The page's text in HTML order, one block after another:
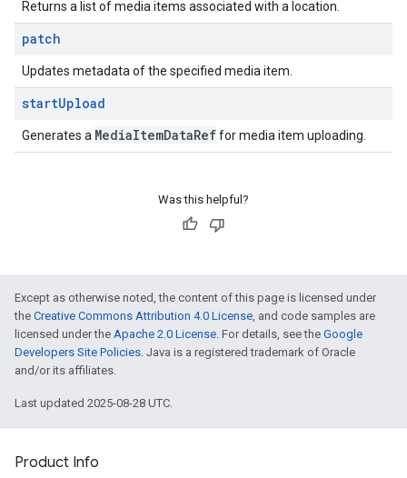
Returns a list of media items associated with a location.
patch
Updates metadata of the specified media item.
startUpload
Generates a MediaItemDataReffor media item uploading.
Was this helpful?
Except as otherwise noted, the content of this page is licensed under
the Creative Commons Attribution 4.0 License, and code samples are
licensed under the Apache 2.0 License. For details, see the Google
Developers Site Policies. Java is a registered trademark of Oracle
and/or its affiliates.
Last updated 2025-08-28 UTC.
Product Info